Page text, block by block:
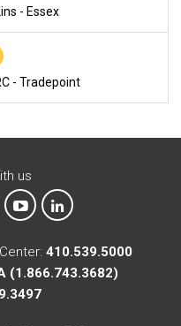
- Essex
- Tradepoint
us
on Instagram
MTA on YouTube
MTA on LinkedIn
410.539.5000
(1.866.743.3682)